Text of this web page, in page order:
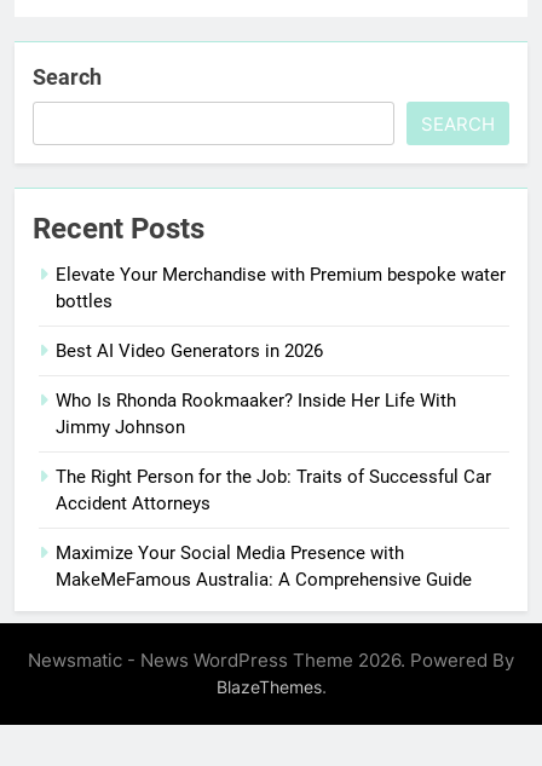
Search
SEARCH
Recent Posts
Elevate Your Merchandise with Premium bespoke water
bottles
Best AI Video Generators in 2026
Who Is Rhonda Rookmaaker? Inside Her Life With
Jimmy Johnson
The Right Person for the Job: Traits of Successful Car
Accident Attorneys
Maximize Your Social Media Presence with
MakeMeFamous Australia: A Comprehensive Guide
Newsmatic - News WordPress Theme 2026. Powered By
BlazeThemes.